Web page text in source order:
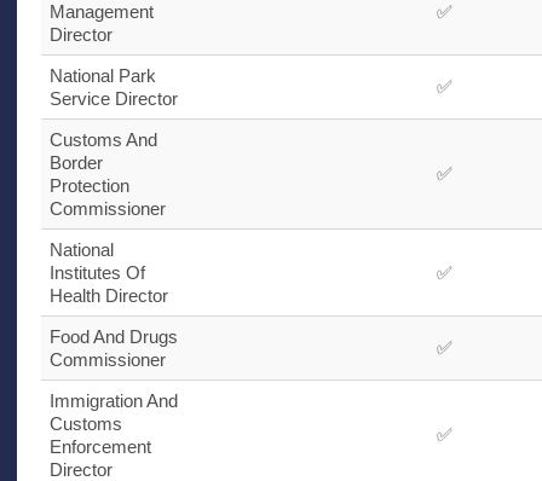
Management
Director
✅
National Park
Service Director
✅
Customs And
Border
Protection
Commissioner
✅
National
Institutes Of
Health Director
✅
Food And Drugs
Commissioner
✅
Immigration And
Customs
Enforcement
Director
✅